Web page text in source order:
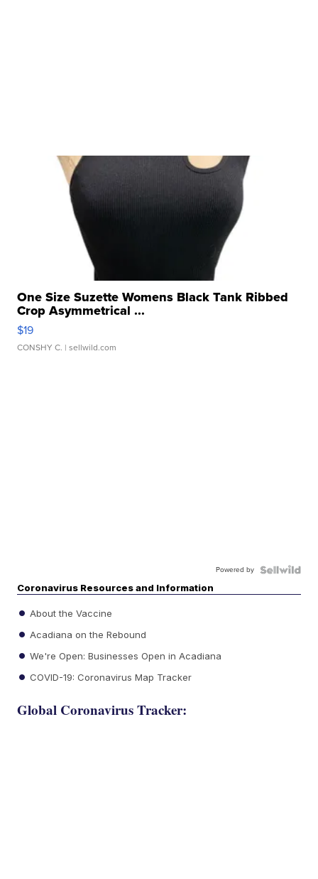
One Size Suzette Womens Black Tank Ribbed
Crop Asymmetrical ...
$19
CONSHY C. | sellwild.com
Powered by
Coronavirus Resources and Information
About the Vaccine
Acadiana on the Rebound
We're Open: Businesses Open in Acadiana
COVID-19: Coronavirus Map Tracker
Global Coronavirus Tracker: